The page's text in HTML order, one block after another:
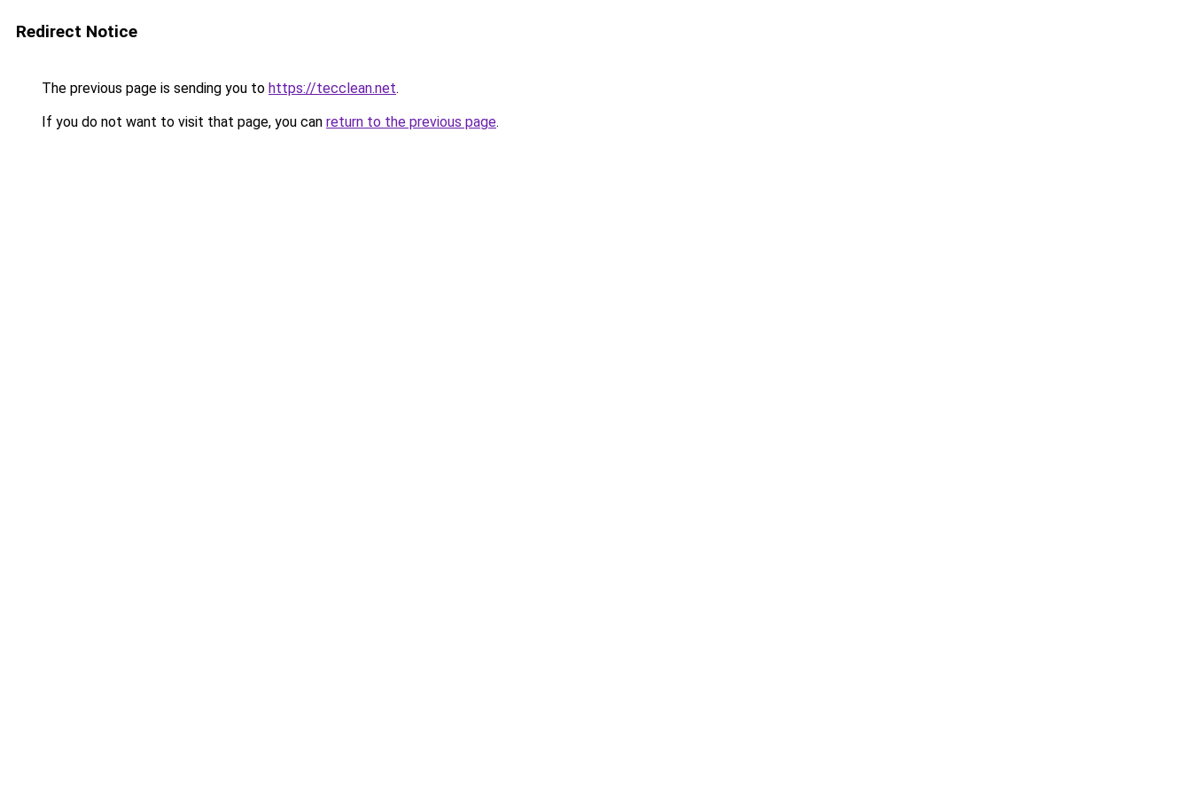
Redirect Notice
The previous page is sending you to https://tecclean.net.
If you do not want to visit that page, you can return to the previous page.